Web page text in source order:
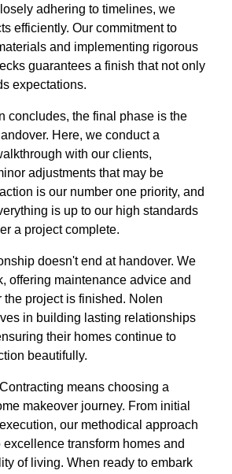
adhering to timelines, we
efficiently. Our commitment to
and implementing rigorous
guarantees a finish that not only
expectations.
concludes, the final phase is the
Here, we conduct a
with our clients,
adjustments that may be
is our number one priority, and
is up to our high standards
a project complete.
doesn't end at handover. We
offering maintenance advice and
the project is finished. Nolen
in building lasting relationships
their homes continue to
beautifully.
means choosing a
makeover journey. From initial
our methodical approach
transform homes and
of living. When ready to embark